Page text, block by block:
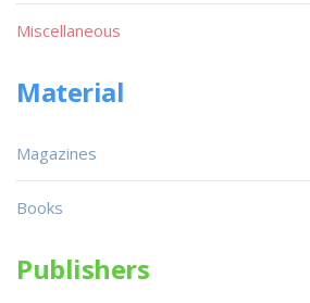
Miscellaneous
Material
Magazines
Books
Publishers